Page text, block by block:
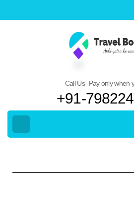
Call Us- Pay only when
+91-